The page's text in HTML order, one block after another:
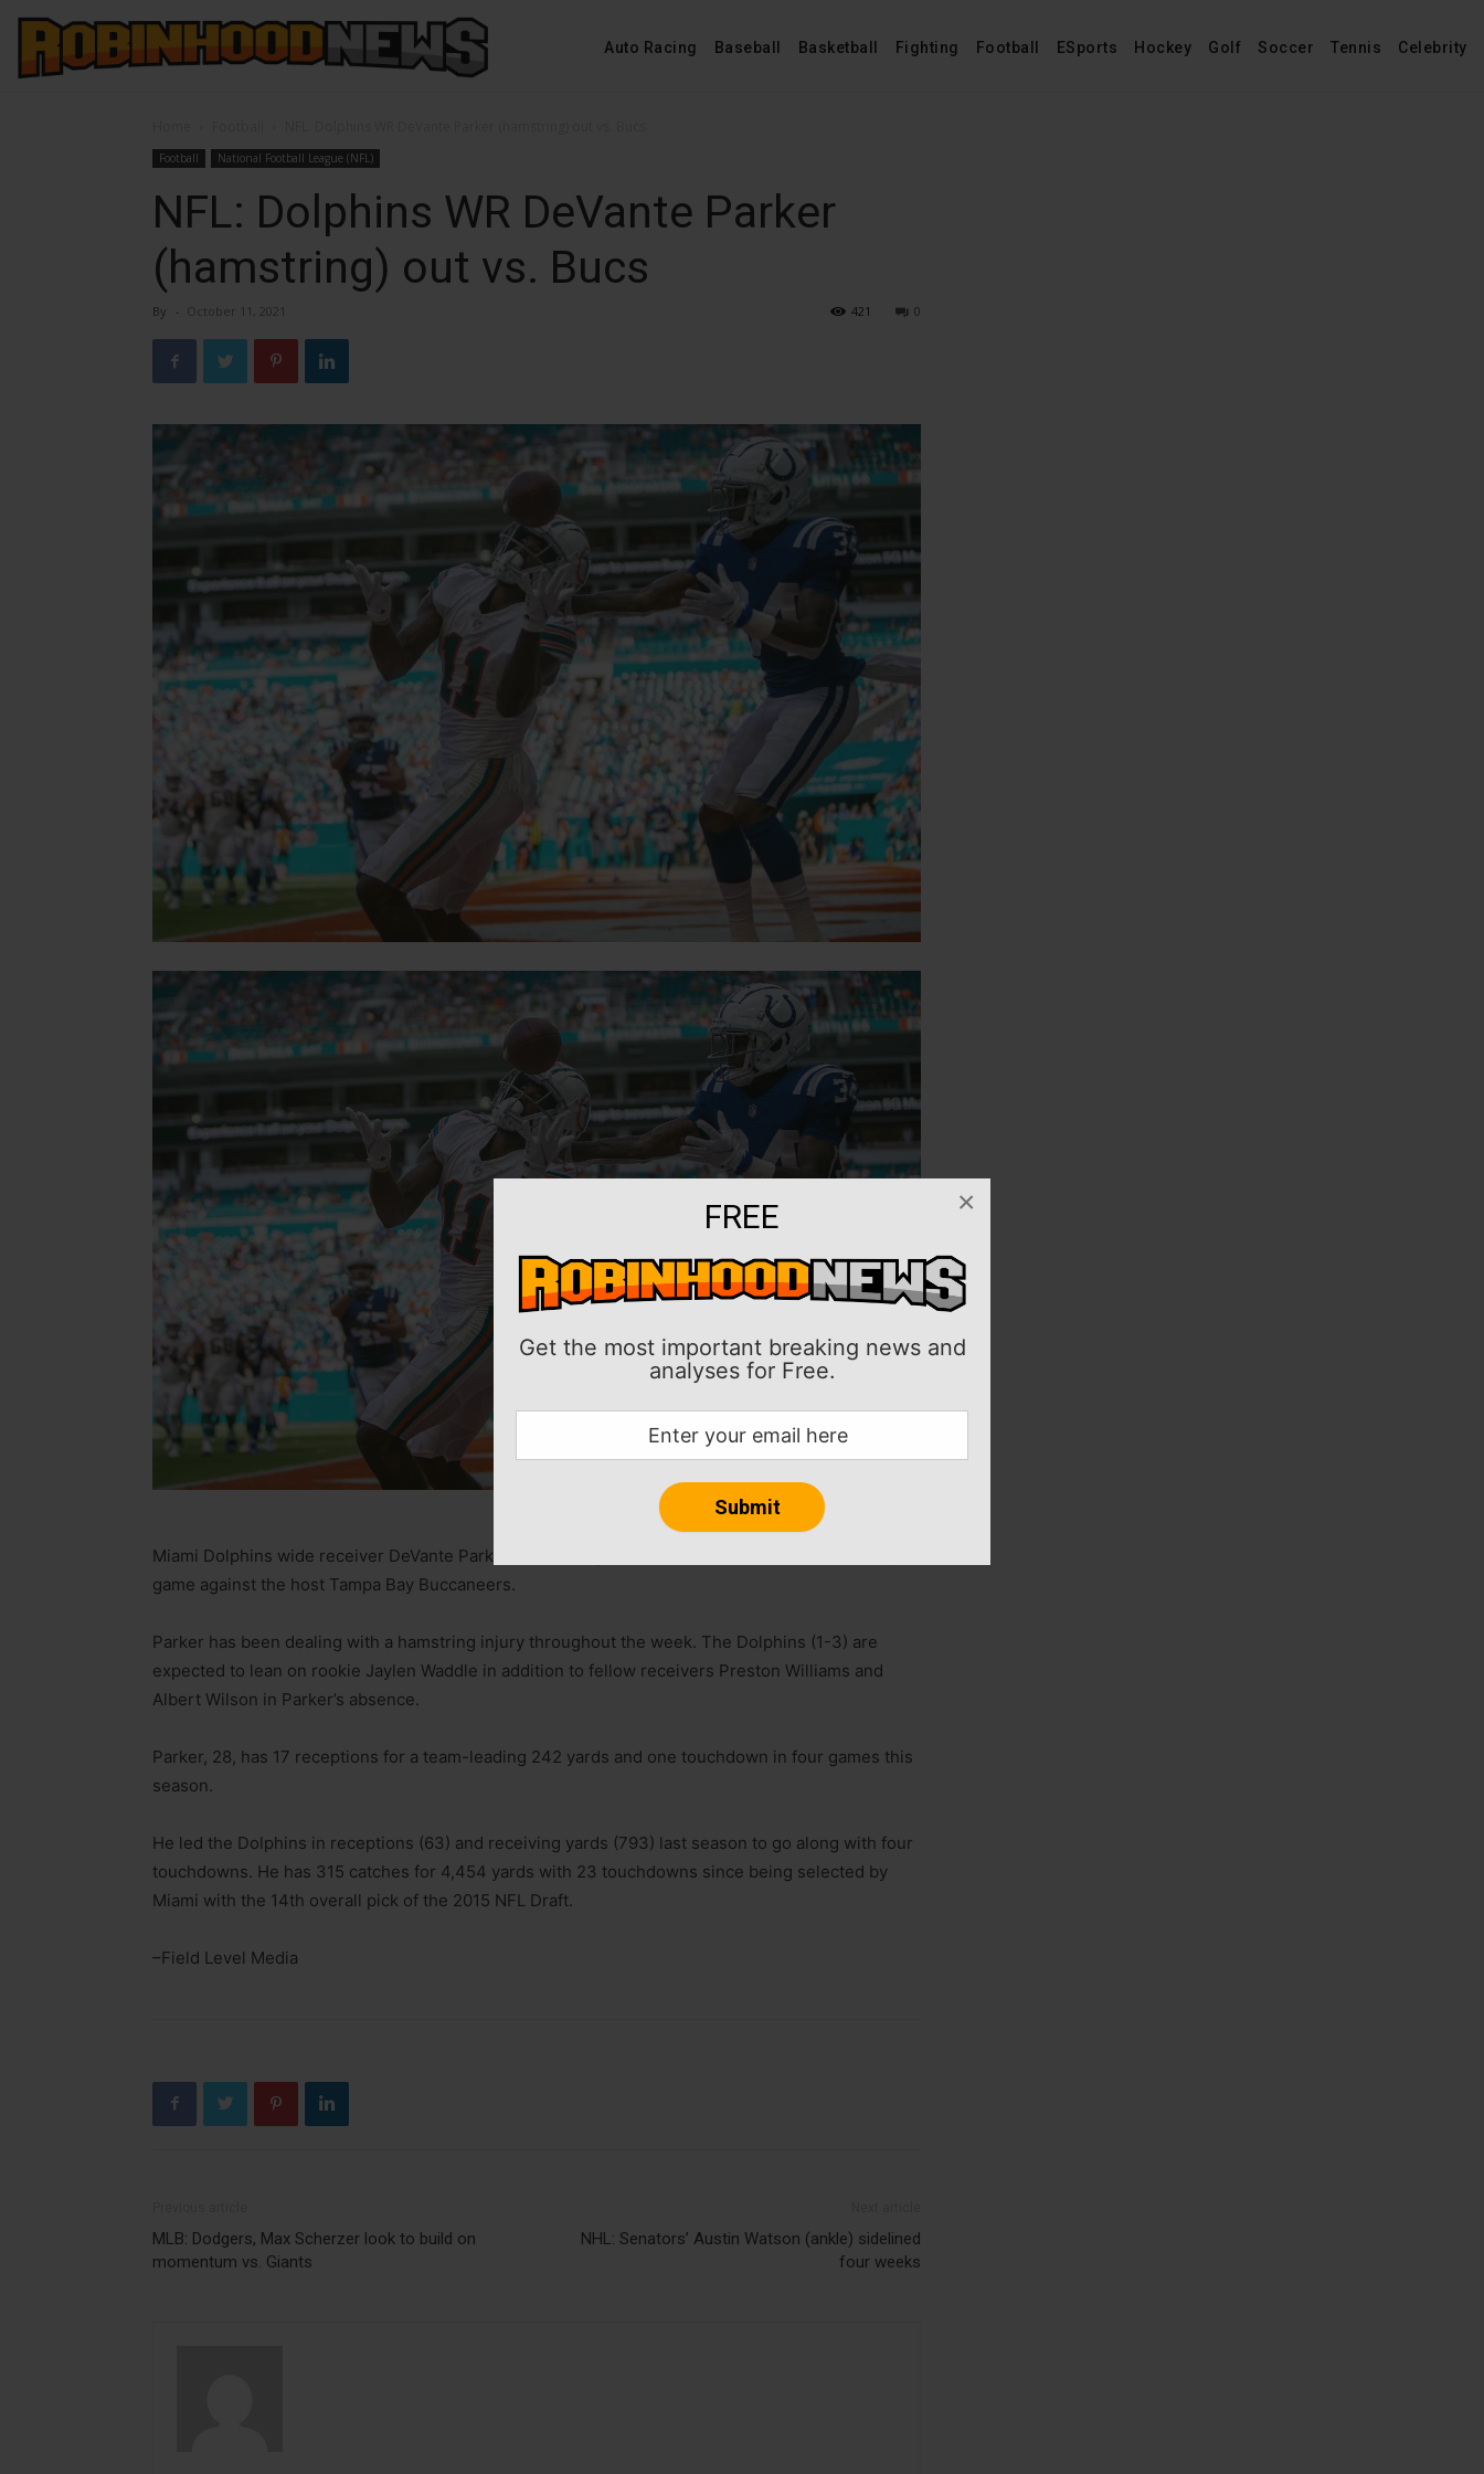
FREE
Get the most important breaking news and
analyses for Free.
×
Auto Racing Baseball Basketball Fighting Football ESports Hockey Golf Soccer Tennis Celebrity
Football National Football League (NFL)
NFL: Dolphins WR DeVante Parker
(hamstring) out vs. Bucs
By - October 11, 2021 0
421
Miami Dolphins wide receiver DeVante Parker was downgraded from doubtful to out for Sunday’s
game against the host Tampa Bay Buccaneers.
Parker has been dealing with a hamstring injury throughout the week. The Dolphins (1-3) are
expected to lean on rookie Jaylen Waddle in addition to fellow receivers Preston Williams and
Albert Wilson in Parker’s absence.
Parker, 28, has 17 receptions for a team-leading 242 yards and one touchdown in four games this
season.
He led the Dolphins in receptions (63) and receiving yards (793) last season to go along with four
touchdowns. He has 315 catches for 4,454 yards with 23 touchdowns since being selected by
Miami with the 14th overall pick of the 2015 NFL Draft.
–Field Level Media
MLB: Dodgers, Max Scherzer look to build on
momentum vs. Giants
NHL: Senators’ Austin Watson (ankle) sidelined
four weeks